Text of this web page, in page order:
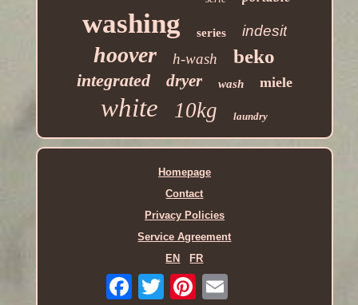
washing series indesit
hoover h-wash beko
integrated dryer wash miele
white 10kg laundry
Homepage
Contact
Privacy Policies
Service Agreement
EN
FR